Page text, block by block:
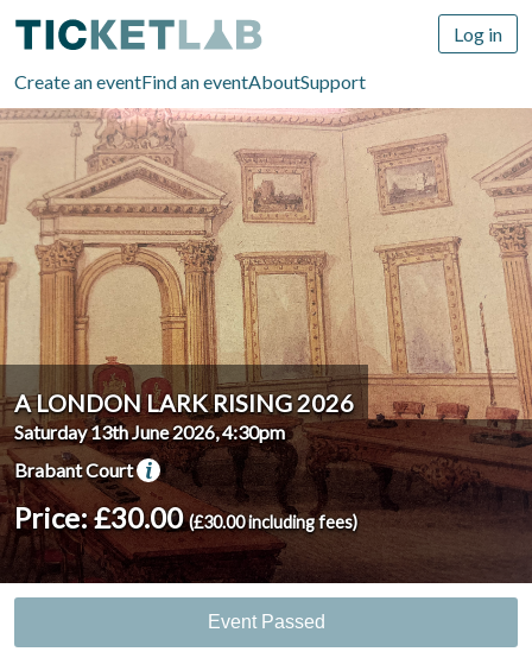
Create an eventFind an eventAboutSupport
Log in
A LONDON LARK RISING 2026
Saturday 13th June 2026, 4:30pm
Brabant Court
Price: £30.00(£30.00 including fees)
Event Passed